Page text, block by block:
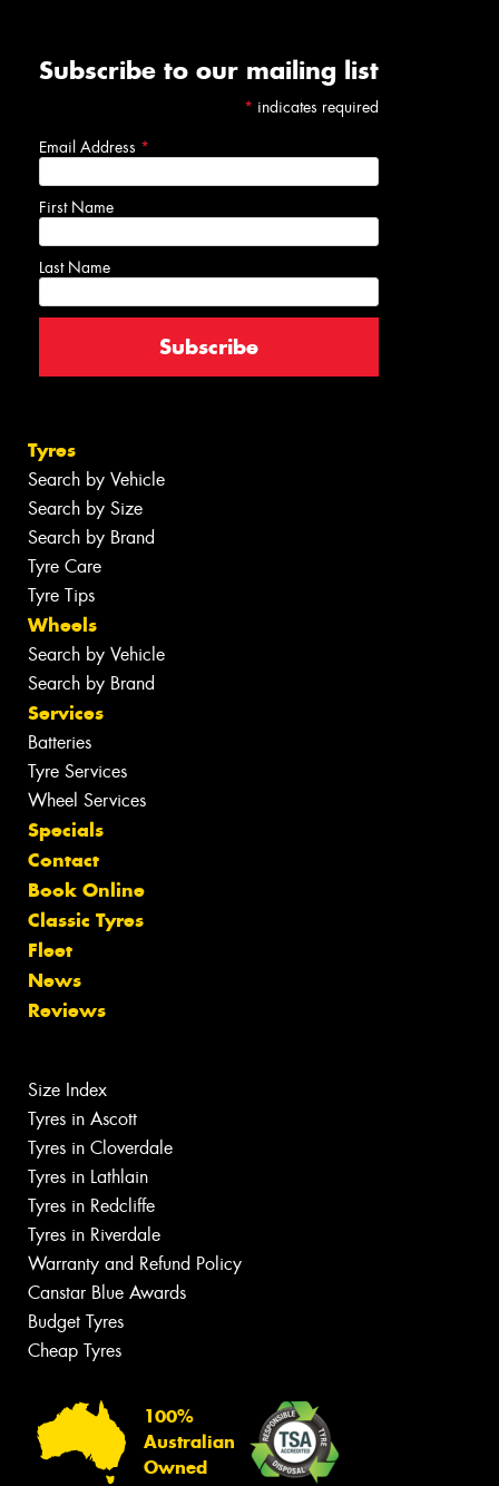
Subscribe to our mailing list
* indicates required
Email Address *
First Name
Last Name
Tyres
Search by Vehicle
Search by Size
Search by Brand
Tyre Care
Tyre Tips
Wheels
Search by Vehicle
Search by Brand
Services
Batteries
Tyre Services
Wheel Services
Specials
Contact
Book Online
Classic Tyres
Fleet
News
Reviews
Size Index
Tyres in Ascott
Tyres in Cloverdale
Tyres in Lathlain
Tyres in Redcliffe
Tyres in Riverdale
Warranty and Refund Policy
Canstar Blue Awards
Budget Tyres
Cheap Tyres
100%
Australian
Owned